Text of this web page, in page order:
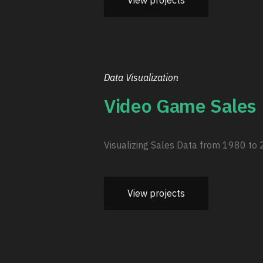
Data Visualization
Video Game Sales
Visualizing Sales Data from 1980 to
View projects